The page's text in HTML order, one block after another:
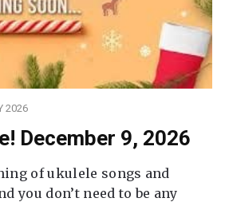
2026
December 9, 2026
of ukulele songs and
you don’t need to be any